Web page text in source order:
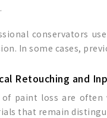
conservators
In some cases,
Retouching and
of paint loss are
that remain